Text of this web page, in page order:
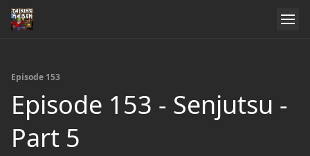
Episode 153
Episode 153 - Senjutsu -
Part 5